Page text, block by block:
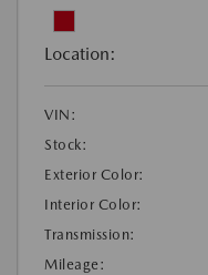
Location:
VIN:
Stock:
Exterior Color:
Interior Color:
Transmission:
Mileage: